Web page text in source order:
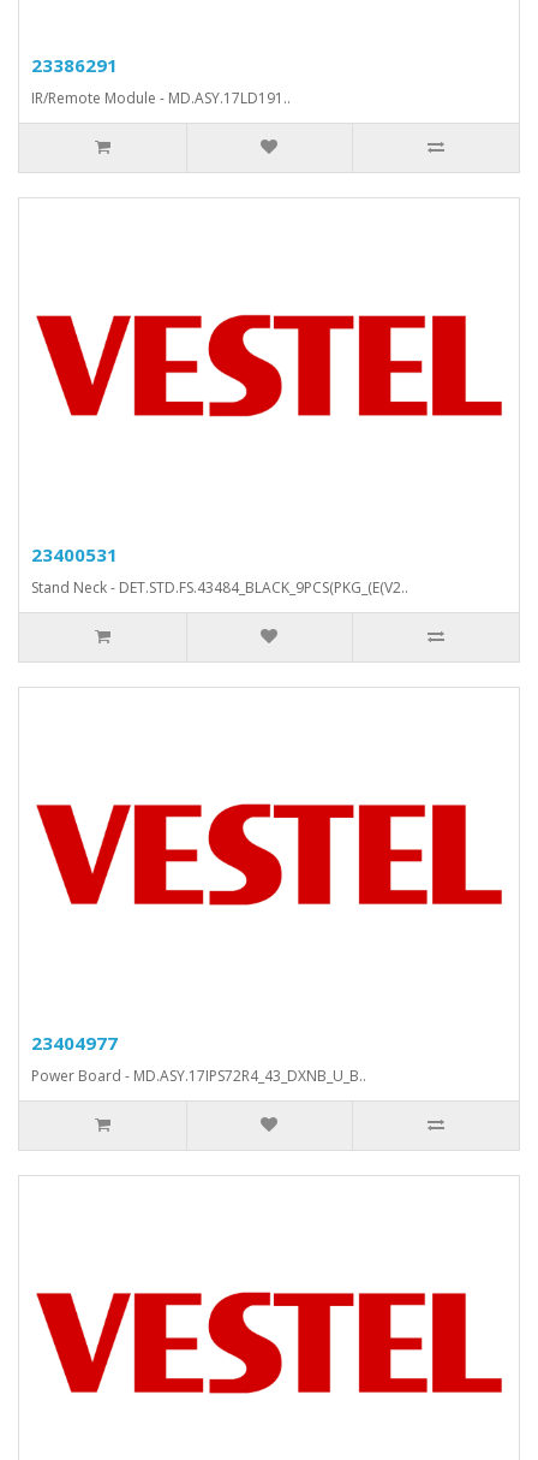
23386291
IR/Remote Module - MD.ASY.17LD191..
23400531
Stand Neck - DET.STD.FS.43484_BLACK_9PCS(PKG_(E(V2..
23404977
Power Board - MD.ASY.17IPS72R4_43_DXNB_U_B..